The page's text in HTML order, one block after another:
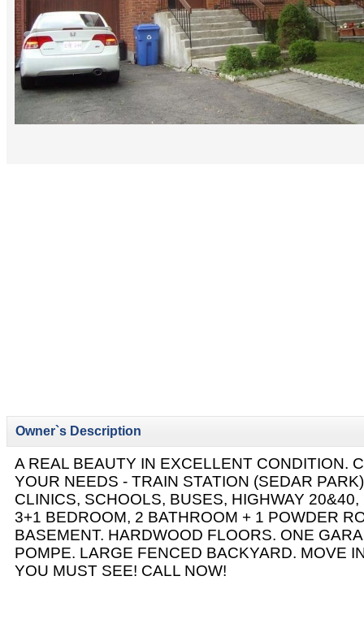
Owner`s Description
A REAL BEAUTY IN EXCELLENT CONDITION.
YOUR NEEDS - TRAIN STATION (SEDAR
CLINICS, SCHOOLS, BUSES, HIGHWAY
3+1 BEDROOM, 2 BATHROOM + 1 POWDER
BASEMENT. HARDWOOD FLOORS. ONE
POMPE. LARGE FENCED BACKYARD. MOVE
YOU MUST SEE! CALL NOW!